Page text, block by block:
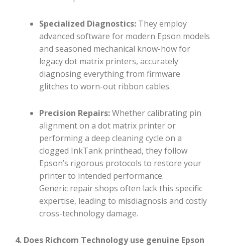
Specialized Diagnostics: They employ
advanced software for modern Epson models
and seasoned mechanical know-how for
legacy dot matrix printers, accurately
diagnosing everything from firmware
glitches to worn-out ribbon cables.
Precision Repairs:Whether calibrating pin
alignment on a dot matrix printer or
performing a deep cleaning cycle on a
clogged InkTank printhead, they follow
Epson’s rigorous protocols to restore your
printer to intended performance.
Generic repair shops often lack this specific
expertise, leading to misdiagnosis and costly
cross-technology damage.
4. Does Richcom Technology use genuine Epson